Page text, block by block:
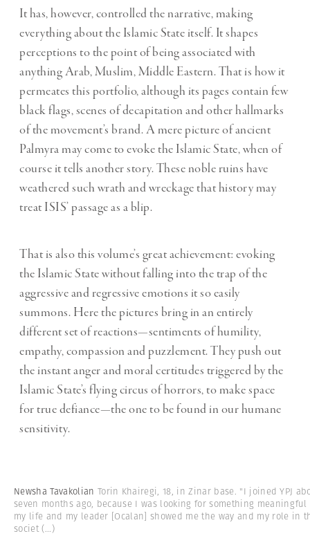
It has, however, controlled the narrative, making
everything about the Islamic State itself. It shapes
perceptions to the point of being associated with
anything Arab, Muslim, Middle Eastern. That is how it
permeates this portfolio, although its pages contain few
black flags, scenes of decapitation and other hallmarks
of the movement’s brand. A mere picture of ancient
Palmyra may come to evoke the Islamic State, when of
course it tells another story. These noble ruins have
weathered such wrath and wreckage that history may
treat ISIS’ passage as a blip.
That is also this volume’s great achievement: evoking
the Islamic State without falling into the trap of the
aggressive and regressive emotions it so easily
summons. Here the pictures bring in an entirely
different set of reactions—sentiments of humility,
empathy, compassion and puzzlement. They push out
the instant anger and moral certitudes triggered by the
Islamic State’s flying circus of horrors, to make space
for true defiance—the one to be found in our humane
sensitivity.
Newsha Tavakolian Torin Khairegi, 18, in Zinar base. "I joined YPJ
seven months ago, because I was looking for something
my life and my leader [Ocalan] showed me the way and my role in
societ(...)